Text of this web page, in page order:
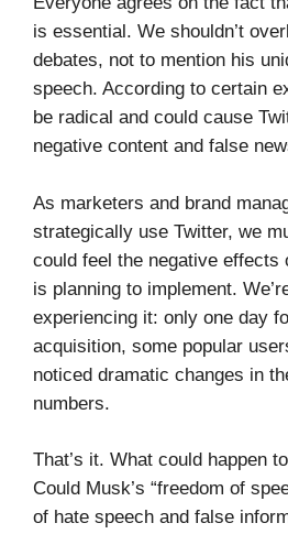
is essential. We shouldn’t
debates, not to mention his
speech. According to certain
be radical and could cause
negative content and false
As marketers and brand
strategically use Twitter, we
could feel the negative effects
is planning to implement.
experiencing it: only one day
acquisition, some popular
noticed dramatic changes in
numbers.
That’s it. What could happen
Could Musk’s “freedom of
of hate speech and false